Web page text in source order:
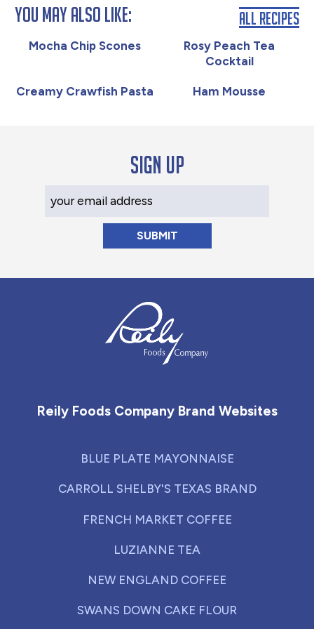
You May Also Like:
Mocha Chip Scones
Rosy Peach Tea
Cocktail
Creamy Crawfish Pasta Ham Mousse
All Recipes
Sign up
Reily Foods Company Brand Websites
BLUE PLATE MAYONNAISE
CARROLL SHELBY'S TEXAS BRAND
FRENCH MARKET COFFEE
LUZIANNE TEA
NEW ENGLAND COFFEE
SWANS DOWN CAKE FLOUR